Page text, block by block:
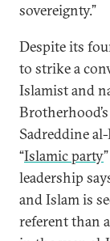
sovereignty.”
Despite its
to strike a
Islamist and
Sadreddine
“Islamic party
leadership
and Islam is
referent than